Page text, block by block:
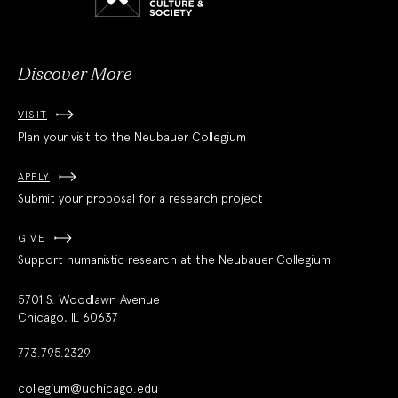
Discover More
VISIT
Plan your visit to the Neubauer Collegium
APPLY
Submit your proposal for a research project
GIVE
Support humanistic research at the Neubauer Collegium
5701 S. Woodlawn Avenue
Chicago, IL 60637
773.795.2329
collegium@uchicago.edu